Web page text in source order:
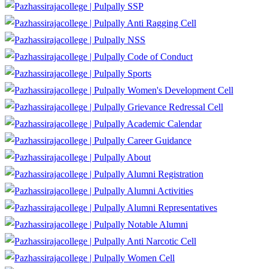
SSP
Anti Ragging Cell
NSS
Code of Conduct
Sports
Women's Development Cell
Grievance Redressal Cell
Academic Calendar
Career Guidance
About
Alumni Registration
Alumni Activities
Alumni Representatives
Notable Alumni
Anti Narcotic Cell
Women Cell